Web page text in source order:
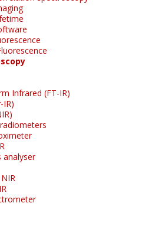
Infrared (FT-IR)
IR)
analyser